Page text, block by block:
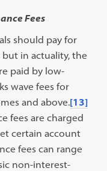
Fees
should pay for
in actuality, the
paid by low-
wave fees for
and above.[13]
fees are charged
certain account
fees can range
non-interest-